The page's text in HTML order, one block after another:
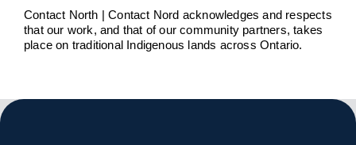
Contact North | Contact Nord acknowledges and respects
that our work, and that of our community partners, takes
place on traditional Indigenous lands across Ontario.